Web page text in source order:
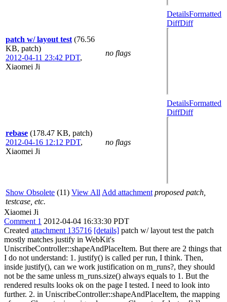
patch w/ layout test (76.56
KB, patch)
2012-04-11 23:42 PDT,
Xiaomei Ji
no flags
DetailsFormatted
DiffDiff
rebase (178.47 KB, patch)
2012-04-16 12:12 PDT,
Xiaomei Ji
no flags
DetailsFormatted
DiffDiff
Show Obsolete (11) View All Add attachment proposed patch,
testcase, etc.
Xiaomei Ji
Comment 1 2012-04-04 16:33:30 PDT
Created attachment 135716 [details] patch w/ layout test the patch
mostly matches justify in WebKit's
UniscribeController::shapeAndPlaceItem. But there are 2 things that
I do not understand: 1. justify() is called per run, I think. Then,
inside justify(), can we work justification on m_runs?, they should
not be the same unless m_runs.size() always equals to 1. But the
rendered results looks ok on the page I tested. I need to look into
further. 2. in UniscribeController::shapeAndPlaceItem, the mapping